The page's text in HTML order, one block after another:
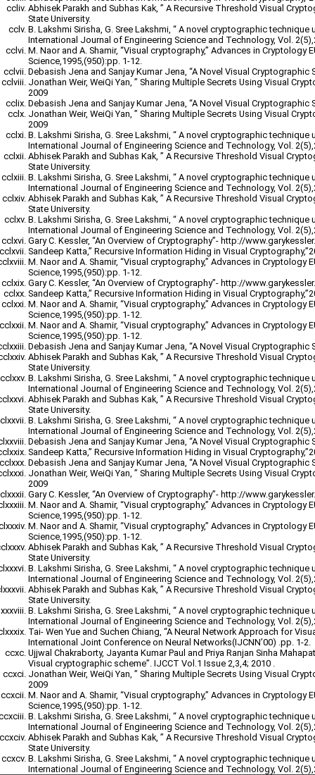
Abhisek Parakh and Subhas Kak, ” A Recursive Threshold Visual
State University.
B. Lakshmi Sirisha, G. Sree Lakshmi, “ A novel cryptographic
International Journal of Engineering Science and Technology, Vol.
M. Naor and A. Shamir, “Visual cryptography,” Advances in Cryptology
Science,1995,(950):pp. 1-12.
Debasish Jena and Sanjay Kumar Jena, “A Novel Visual Cryptographic
Jonathan Weir, WeiQi Yan, ” Sharing Multiple Secrets Using Visual
2009
Debasish Jena and Sanjay Kumar Jena, “A Novel Visual Cryptographic
Jonathan Weir, WeiQi Yan, ” Sharing Multiple Secrets Using Visual
2009
B. Lakshmi Sirisha, G. Sree Lakshmi, “ A novel cryptographic
International Journal of Engineering Science and Technology, Vol.
Abhisek Parakh and Subhas Kak, ” A Recursive Threshold Visual
State University.
B. Lakshmi Sirisha, G. Sree Lakshmi, “ A novel cryptographic
International Journal of Engineering Science and Technology, Vol.
Abhisek Parakh and Subhas Kak, ” A Recursive Threshold Visual
State University.
B. Lakshmi Sirisha, G. Sree Lakshmi, “ A novel cryptographic
International Journal of Engineering Science and Technology, Vol.
Gary C. Kessler, “An Overview of Cryptography”- http://
Sandeep Katta,” Recursive Information Hiding in Visual
M. Naor and A. Shamir, “Visual cryptography,” Advances in Cryptology
Science,1995,(950):pp. 1-12.
Gary C. Kessler, “An Overview of Cryptography”- http://
Sandeep Katta,” Recursive Information Hiding in Visual
M. Naor and A. Shamir, “Visual cryptography,” Advances in Cryptology
Science,1995,(950):pp. 1-12.
M. Naor and A. Shamir, “Visual cryptography,” Advances in Cryptology
Science,1995,(950):pp. 1-12.
Debasish Jena and Sanjay Kumar Jena, “A Novel Visual Cryptographic
Abhisek Parakh and Subhas Kak, ” A Recursive Threshold Visual
State University.
B. Lakshmi Sirisha, G. Sree Lakshmi, “ A novel cryptographic
International Journal of Engineering Science and Technology, Vol.
Abhisek Parakh and Subhas Kak, ” A Recursive Threshold Visual
State University.
B. Lakshmi Sirisha, G. Sree Lakshmi, “ A novel cryptographic
International Journal of Engineering Science and Technology, Vol.
Debasish Jena and Sanjay Kumar Jena, “A Novel Visual Cryptographic
Sandeep Katta,” Recursive Information Hiding in Visual
Debasish Jena and Sanjay Kumar Jena, “A Novel Visual Cryptographic
Jonathan Weir, WeiQi Yan, ” Sharing Multiple Secrets Using Visual
2009
Gary C. Kessler, “An Overview of Cryptography”- http://
M. Naor and A. Shamir, “Visual cryptography,” Advances in Cryptology
Science,1995,(950):pp. 1-12.
M. Naor and A. Shamir, “Visual cryptography,” Advances in Cryptology
Science,1995,(950):pp. 1-12.
Abhisek Parakh and Subhas Kak, ” A Recursive Threshold Visual
State University.
B. Lakshmi Sirisha, G. Sree Lakshmi, “ A novel cryptographic
International Journal of Engineering Science and Technology, Vol.
Abhisek Parakh and Subhas Kak, ” A Recursive Threshold Visual
State University.
B. Lakshmi Sirisha, G. Sree Lakshmi, “ A novel cryptographic
International Journal of Engineering Science and Technology, Vol.
Tai- Wen Yue and Suchen Chiang, “A Neural Network Approach for
International Joint Conference on Neural Networks(IJCNN’00) .pp. 1-2.
Ujjwal Chakraborty, Jayanta Kumar Paul and Priya Ranjan Sinha
Visual cryptographic scheme”. IJCCT Vol.1 Issue 2,3,4; 2010 .
Jonathan Weir, WeiQi Yan, ” Sharing Multiple Secrets Using Visual
2009
M. Naor and A. Shamir, “Visual cryptography,” Advances in Cryptology
Science,1995,(950):pp. 1-12.
B. Lakshmi Sirisha, G. Sree Lakshmi, “ A novel cryptographic
International Journal of Engineering Science and Technology, Vol.
Abhisek Parakh and Subhas Kak, ” A Recursive Threshold Visual
State University.
B. Lakshmi Sirisha, G. Sree Lakshmi, “ A novel cryptographic
International Journal of Engineering Science and Technology, Vol.